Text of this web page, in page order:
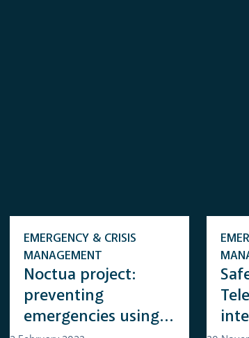
Noctua project:
preventing
emergencies using
EMERGENCY & CRISIS
MANAGEMENT